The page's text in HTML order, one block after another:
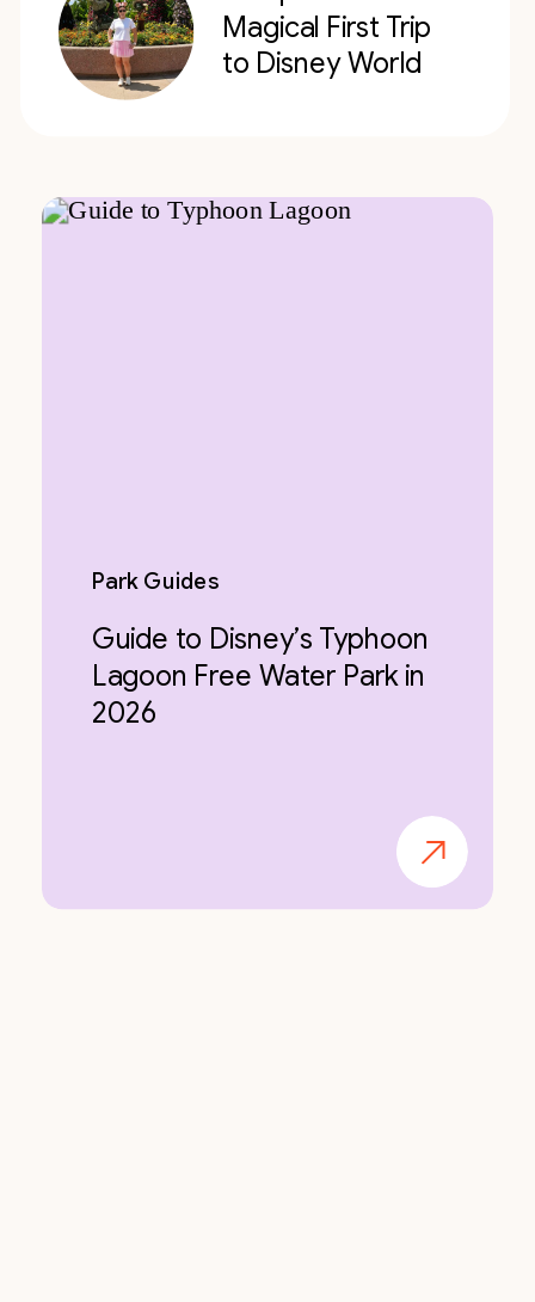
Magical First Trip
to Disney World
Guide to Disney’s Typhoon
Lagoon Free Water Park in
2026
Park Guides